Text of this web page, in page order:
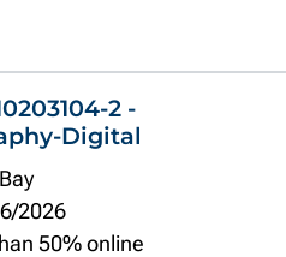
2 -
Digital
2026
50% online